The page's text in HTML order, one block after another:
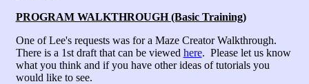
PROGRAM WALKTHROUGH (Basic Training)
One of Lee's requests was for a Maze Creator Walkthrough.
There is a 1st draft that can be viewed here. Please let us know
what you think and if you have other ideas of tutorials you
would like to see.